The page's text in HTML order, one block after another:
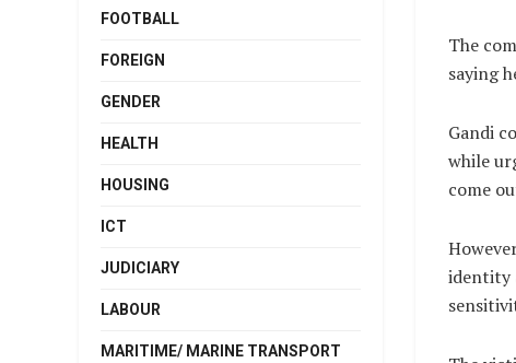
The
saying
Gandi
while
come
identity
FOOTBALL
FOREIGN
GENDER
HEALTH
HOUSING
ICT
JUDICIARY
LABOUR
MARITIME/ MARINE TRANSPORT